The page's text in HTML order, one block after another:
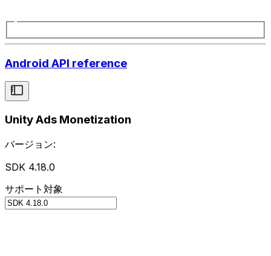
Android API reference
Unity Ads Monetization
バージョン:
SDK 4.18.0
サポート対象